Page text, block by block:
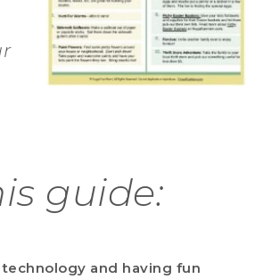
guide:
and having fun